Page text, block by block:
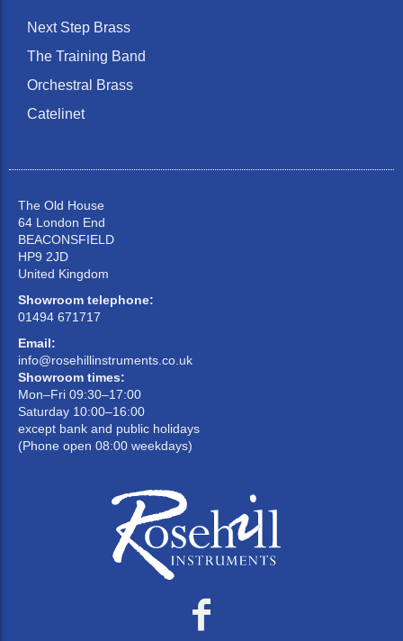
Next Step Brass
The Training Band
Orchestral Brass
Catelinet
The Old House
64 London End
BEACONSFIELD
HP9 2JD
United Kingdom
Showroom telephone:
01494 671717
Email:
info@rosehillinstruments.co.uk
Showroom times:
Mon–Fri 09:30–17:00
Saturday 10:00–16:00
except bank and public holidays
(Phone open 08:00 weekdays)